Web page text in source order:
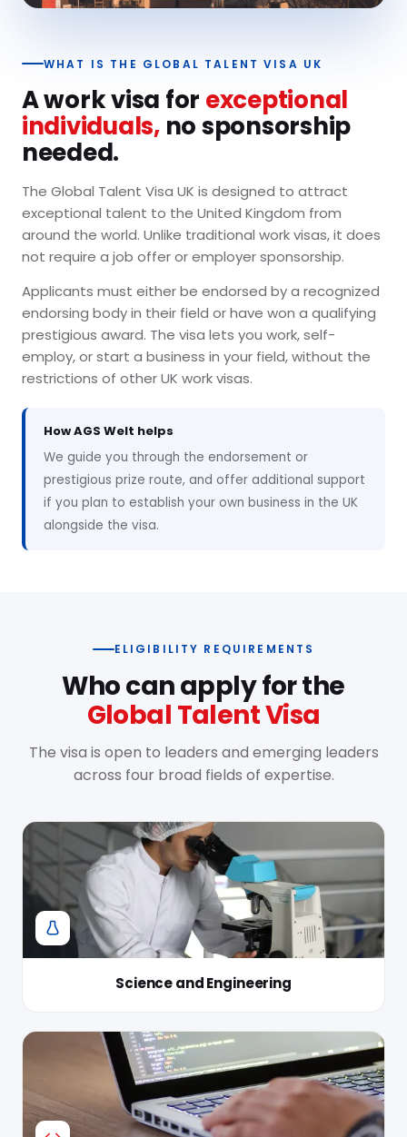
WHAT IS THE GLOBAL TALENT VISA UK
A work visa for exceptional
individuals,no sponsorship
needed.
The Global Talent Visa UK is designed to attract
exceptional talent to the United Kingdom from
around the world. Unlike traditional work visas, it does
not require a job offer or employer sponsorship.
Applicants must either be endorsed by a recognized
endorsing body in their field or have won a qualifying
prestigious award. The visa lets you work, self-
employ, or start a business in your field, without the
restrictions of other UK work visas.
How AGS Welt helps
We guide you through the endorsement or
prestigious prize route, and offer additional support
if you plan to establish your own business in the UK
alongside the visa.
ELIGIBILITY REQUIREMENTS
Who can apply for the
Global Talent Visa
The visa is open to leaders and emerging leaders
across four broad fields of expertise.
Science and Engineering